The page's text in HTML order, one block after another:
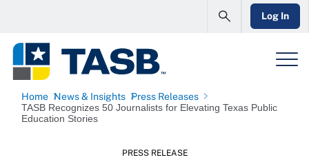
Log In
Home News & Insights Press Releases
TASB Recognizes 50 Journalists for Elevating Texas Public
Education Stories
PRESS RELEASE